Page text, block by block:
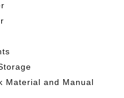
Material and Manual